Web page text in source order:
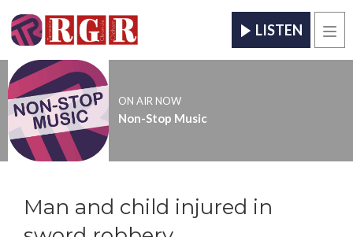
LISTEN
ON AIR NOW
Non-Stop Music
Man and child injured in